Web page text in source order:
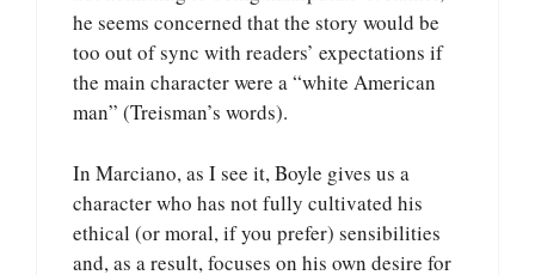
he seems concerned that the story would be
too out of sync with readers’ expectations if
the main character were a “white American
man” (Treisman’s words).
In Marciano, as I see it, Boyle gives us a
character who has not fully cultivated his
ethical (or moral, if you prefer) sensibilities
and, as a result, focuses on his own desire for